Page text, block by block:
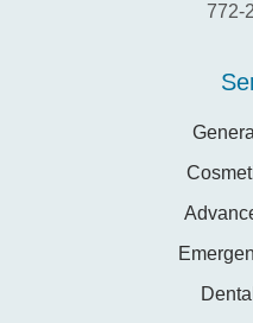
772-